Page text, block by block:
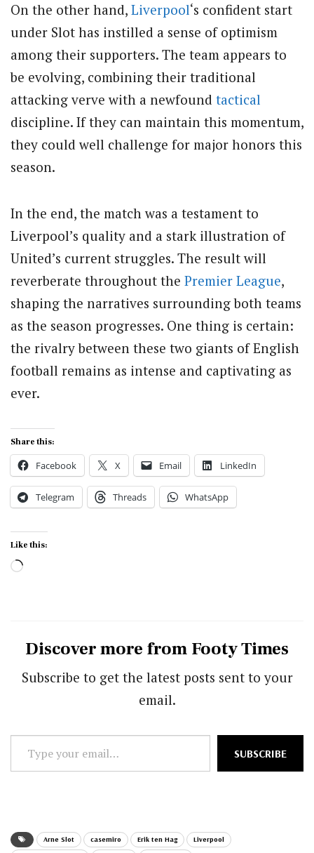
On the other hand, Liverpool‘s confident start
under Slot has instilled a sense of optimism
among their supporters. The team appears to
be evolving, combining their traditional
attacking verve with a newfound tactical
discipline. If they can maintain this momentum,
they could well challenge for major honors this
season.
In the end, the match was a testament to
Liverpool’s quality and a stark illustration of
United’s current struggles. The result will
reverberate throughout the Premier League,
shaping the narratives surrounding both teams
as the season progresses. One thing is certain:
the rivalry between these two giants of English
football remains as intense and captivating as
ever.
Share this:
Facebook X Email LinkedIn
Telegram Threads WhatsApp
Like this:
Loading…
Discover more from Footy Times
Subscribe to get the latest posts sent to your
email.
your
SUBSCRIBE
Arne Slot casemiro Erik ten Hag
Liverpool